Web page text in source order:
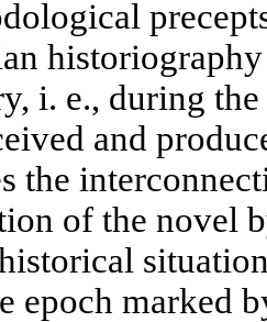
i. e., during
and
the
of the novel
epoch marked